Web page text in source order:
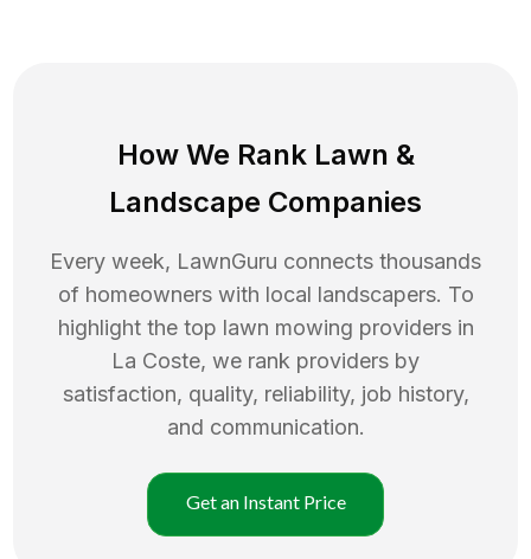
How We Rank Lawn &
Landscape Companies
Every week, LawnGuru connects thousands
of homeowners with local landscapers. To
highlight the top lawn mowing providers in
La Coste, we rank providers by
satisfaction, quality, reliability, job history,
and communication.
Get an Instant Price